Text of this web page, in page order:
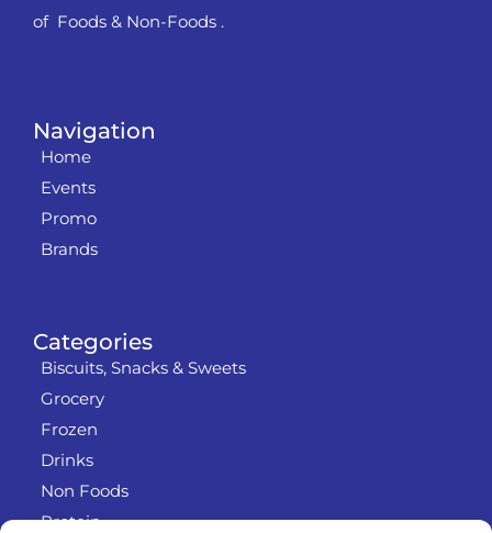
Categories
Biscuits, Snacks & Sweets
Grocery
Frozen
Drinks
Non Foods
Protein
Navigation
Home
Events
Promo
Brands
of Foods & Non-Foods .